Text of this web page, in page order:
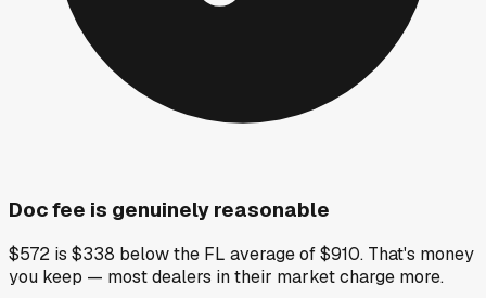
Doc fee is genuinely reasonable
$572 is $338 below the FL average of $910. That's money
you keep — most dealers in their market charge more.